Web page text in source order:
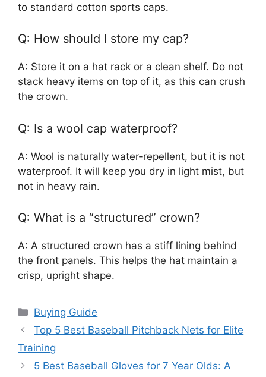
to standard cotton sports caps.
Q: How should I store my cap?
A: Store it on a hat rack or a clean shelf. Do not
stack heavy items on top of it, as this can crush
the crown.
Q: Is a wool cap waterproof?
A: Wool is naturally water-repellent, but it is not
waterproof. It will keep you dry in light mist, but
not in heavy rain.
Q: What is a “structured” crown?
A: A structured crown has a stiff lining behind
the front panels. This helps the hat maintain a
crisp, upright shape.
Categories
Buying Guide
Top 5 Best Baseball Pitchback Nets for Elite
Training
5 Best Baseball Gloves for 7 Year Olds: A